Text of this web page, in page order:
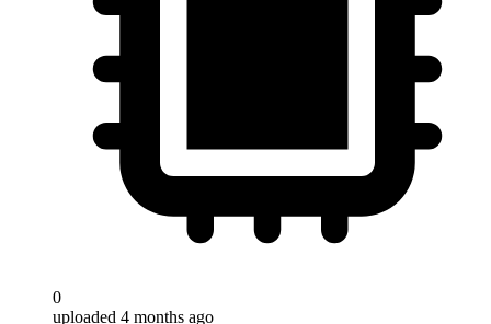
0
uploaded 4 months ago